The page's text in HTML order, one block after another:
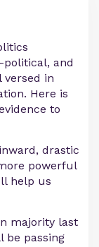
political, and
versed in
Here is
to
drastic
powerful
help us
majority last
be passing